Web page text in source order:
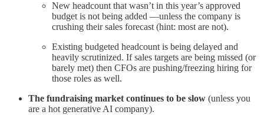
New headcount that wasn’t in this year’s approved
budget is not being added —unless the company is
crushing their sales forecast (hint: most are not).
Existing budgeted headcount is being delayed and
heavily scrutinized. If sales targets are being missed (or
barely met) then CFOs are pushing/freezing hiring for
those roles as well.
The fundraising market continues to be slow (unless you
are a hot generative AI company).